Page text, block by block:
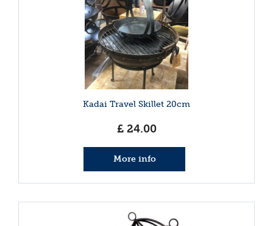
Kadai Travel Skillet 20cm
£ 24.00
More info